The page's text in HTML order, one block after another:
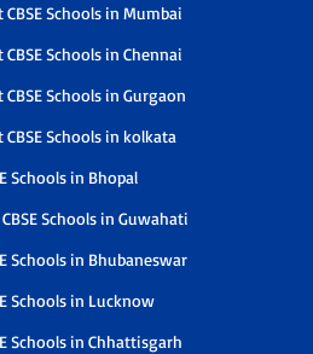
CBSE Schools in Mumbai
CBSE Schools in Chennai
CBSE Schools in Gurgaon
CBSE Schools in kolkata
Schools in Bhopal
Schools in Guwahati
Schools in Bhubaneswar
Schools in Lucknow
Schools in Chhattisgarh